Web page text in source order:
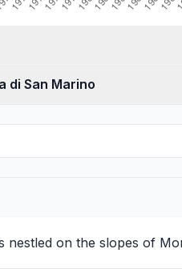
di San Marino
nestled on the slopes of